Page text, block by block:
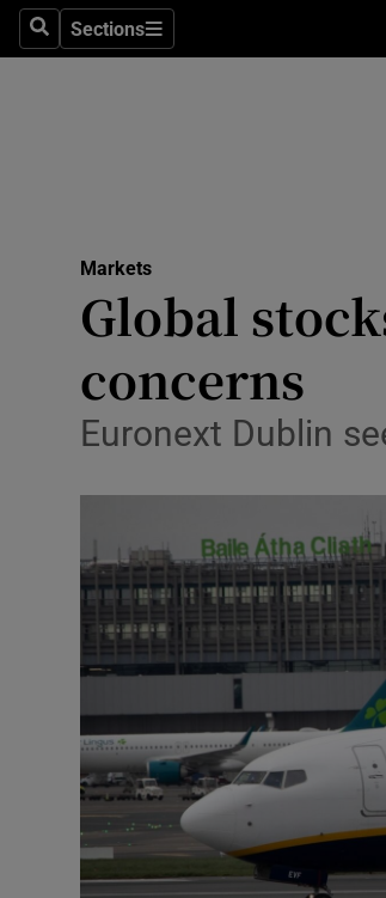
SearchSections
Sections
Markets
Global
concerns
Euronext Dublin